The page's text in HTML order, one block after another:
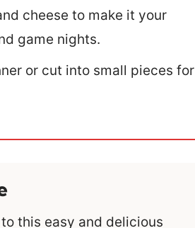
cheese to make it your
game nights.
or cut into small pieces for
this easy and delicious